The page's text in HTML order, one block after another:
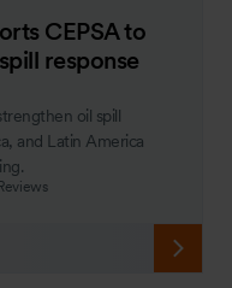
CEPSA to
response
oil spill
and Latin America